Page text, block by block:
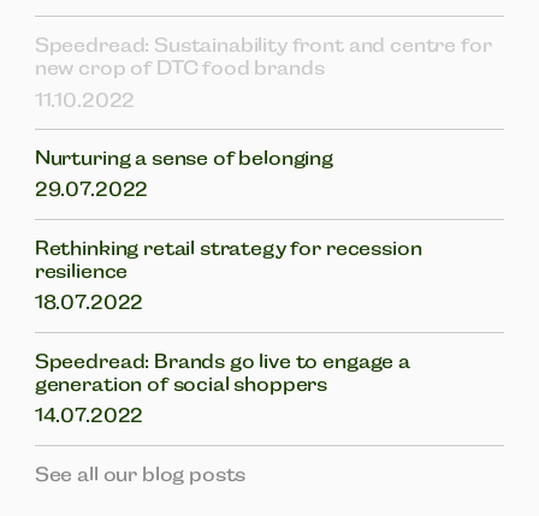
Speedread: Sustainability front and centre for
new crop of DTC food brands
11.10.2022
Nurturing a sense of belonging
29.07.2022
Rethinking retail strategy for recession
resilience
18.07.2022
Speedread: Brands go live to engage a
generation of social shoppers
14.07.2022
See all our blog posts